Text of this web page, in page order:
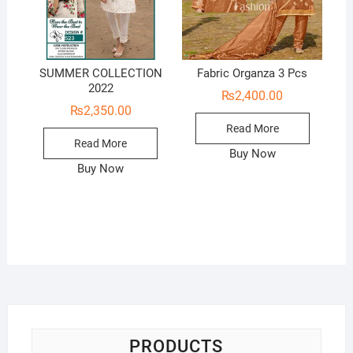
SUMMER COLLECTION
2022
₨2,350.00
Read More
Buy Now
Fabric Organza 3 Pcs
₨2,400.00
Read More
Buy Now
PRODUCTS